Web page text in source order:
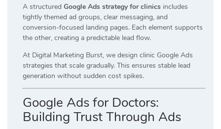
A structured Google Ads strategy for clinics includes
tightly themed ad groups, clear messaging, and
conversion-focused landing pages. Each element supports
the other, creating a predictable lead flow.
At Digital Marketing Burst, we design clinic Google Ads
strategies that scale gradually. This ensures stable lead
generation without sudden cost spikes.
Google Ads for Doctors:
Building Trust Through Ads